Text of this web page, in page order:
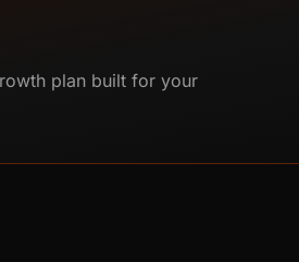
plan built for your